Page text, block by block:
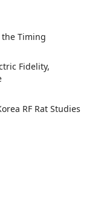
the Timing
Fidelity,
RF Rat Studies